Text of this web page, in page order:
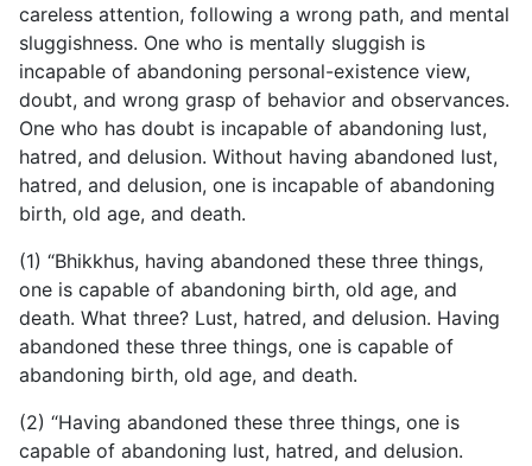
careless attention, following a wrong path, and mental
sluggishness. One who is mentally sluggish is
incapable of abandoning personal-existence view,
doubt, and wrong grasp of behavior and observances.
One who has doubt is incapable of abandoning lust,
hatred, and delusion. Without having abandoned lust,
hatred, and delusion, one is incapable of abandoning
birth, old age, and death.
(1) “Bhikkhus, having abandoned these three things,
one is capable of abandoning birth, old age, and
death. What three? Lust, hatred, and delusion. Having
abandoned these three things, one is capable of
abandoning birth, old age, and death.
(2) “Having abandoned these three things, one is
capable of abandoning lust, hatred, and delusion.